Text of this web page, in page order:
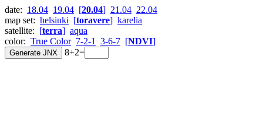
date: 18.04 19.04 [20.04] 21.04 22.04
map set: helsinki [toravere] karelia
satellite: [terra] aqua
color: True Color 7-2-1 3-6-7 [NDVI]
8+2=